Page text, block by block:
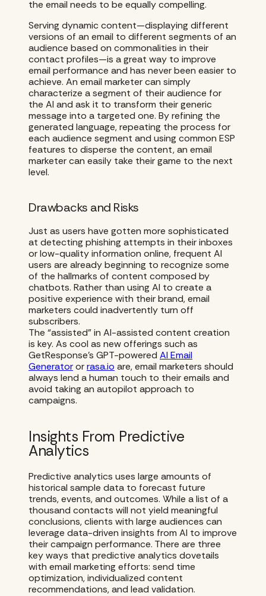
the email needs to be equally compelling.
Serving dynamic content—displaying different
versions of an email to different segments of an
audience based on commonalities in their
contact profiles—is a great way to improve
email performance and has never been easier to
achieve. An email marketer can simply
characterize a segment of their audience for
the AI and ask it to transform their generic
message into a targeted one. By refining the
generated language, repeating the process for
each audience segment and using common ESP
features to disperse the content, an email
marketer can easily take their game to the next
level.
Drawbacks and Risks
Just as users have gotten more sophisticated
at detecting phishing attempts in their inboxes
or low-quality information online, frequent AI
users are already beginning to recognize some
of the hallmarks of content composed by
chatbots. Rather than using AI to create a
positive experience with their brand, email
marketers could inadvertently turn off
subscribers.
The “assisted” in AI-assisted content creation
is key. As cool as new offerings such as
GetResponse’s GPT-powered AI Email
Generatororrasa.io are, email marketers should
always lend a human touch to their emails and
avoid taking an autopilot approach to
campaigns.
Insights From Predictive
Analytics
Predictive analytics uses large amounts of
historical sample data to forecast future
trends, events, and outcomes. While a list of a
thousand contacts will not yield meaningful
conclusions, clients with large audiences can
leverage data-driven insights from AI to improve
their campaign performance. There are three
key ways that predictive analytics dovetails
with email marketing efforts: send time
optimization, individualized content
recommendations, and lead validation.